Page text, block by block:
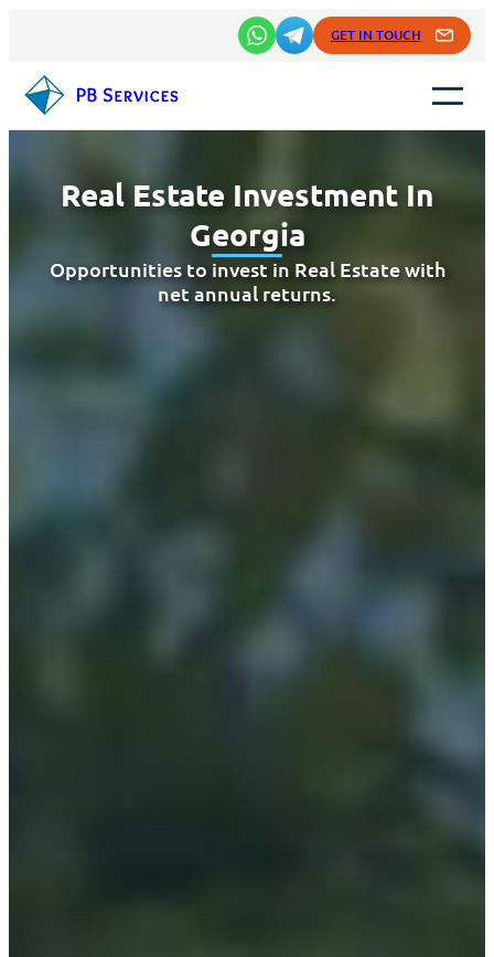
content
GET IN TOUCH
Real Estate Investment In
Georgia
Opportunities to invest in Real Estate with
net annual returns.